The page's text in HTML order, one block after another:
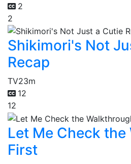
2
2
Shikimori's Not
Recap
TV23m
12
12
Let Me Check
First